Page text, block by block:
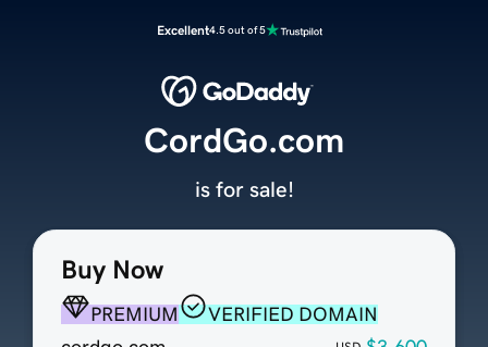
Excellent4.5 out of 5
Buy Now
PREMIUM
VERIFIED DOMAIN
CordGo.com
is for sale!